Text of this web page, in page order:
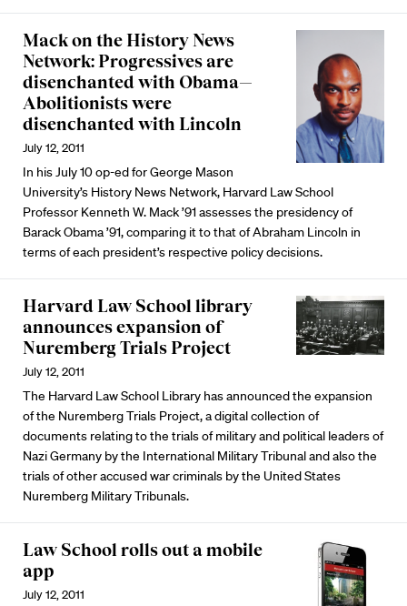
Mack on the History News
Network: Progressives are
disenchanted with Obama—
Abolitionists were
disenchanted with Lincoln
July 12, 2011
In his July 10 op-ed for George Mason
University’s History News Network, Harvard Law School
Professor Kenneth W. Mack ’91 assesses the presidency of
Barack Obama ’91, comparing it to that of Abraham Lincoln in
terms of each president’s respective policy decisions.
Harvard Law School library
announces expansion of
Nuremberg Trials Project
July 12, 2011
The Harvard Law School Library has announced the expansion
of the Nuremberg Trials Project, a digital collection of
documents relating to the trials of military and political leaders of
Nazi Germany by the International Military Tribunal and also the
trials of other accused war criminals by the United States
Nuremberg Military Tribunals.
Law School rolls out a mobile
app
July 12, 2011